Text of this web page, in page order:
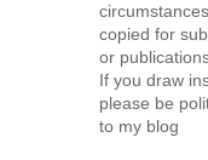
copied for
or
If you draw
please be
to my blog